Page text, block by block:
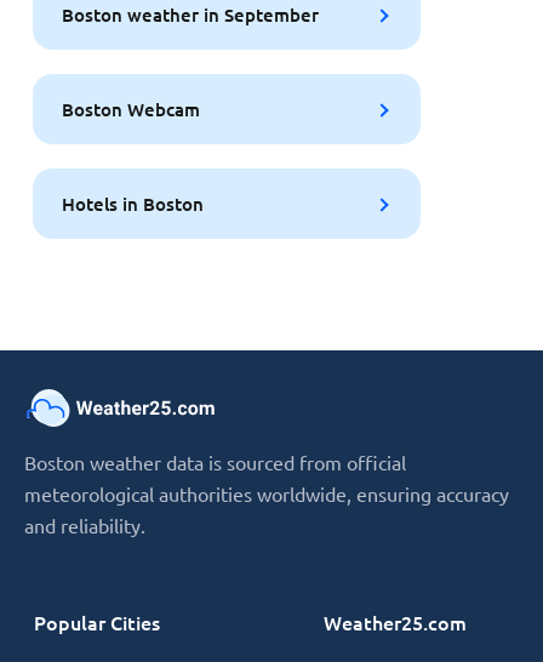
Boston weather in September
Boston Webcam
Hotels in Boston
Boston weather data is sourced from official
meteorological authorities worldwide, ensuring accuracy
and reliability.
Popular Cities Weather25.com